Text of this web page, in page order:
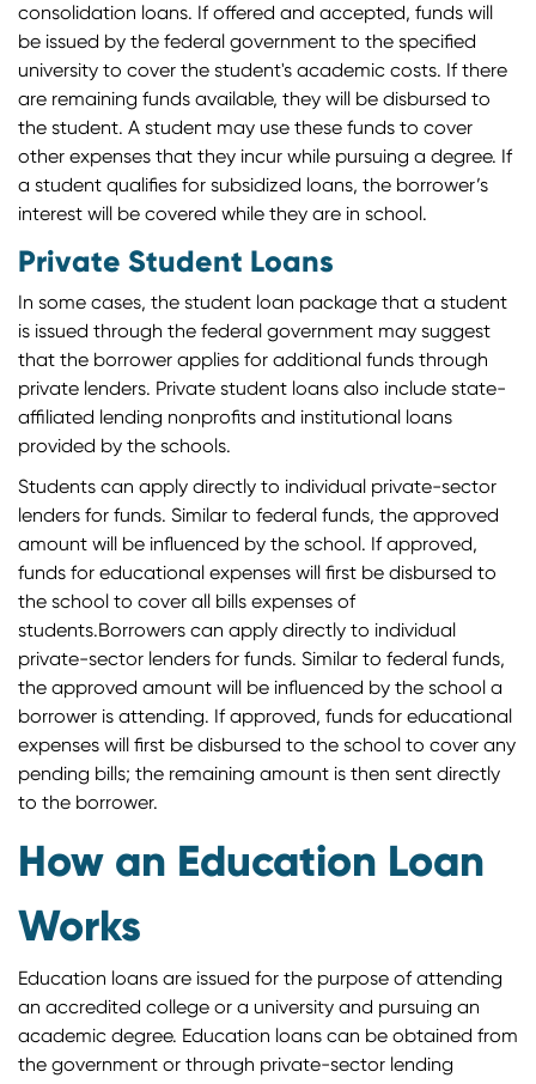
consolidation loans. If offered and accepted, funds will
be issued by the federal government to the specified
university to cover the student's academic costs. If there
are remaining funds available, they will be disbursed to
the student. A student may use these funds to cover
other expenses that they incur while pursuing a degree. If
a student qualifies for subsidized loans, the borrower’s
interest will be covered while they are in school.
Private Student Loans
In some cases, the student loan package that a student
is issued through the federal government may suggest
that the borrower applies for additional funds through
private lenders. Private student loans also include state-
affiliated lending nonprofits and institutional loans
provided by the schools.
Students can apply directly to individual private-sector
lenders for funds. Similar to federal funds, the approved
amount will be influenced by the school. If approved,
funds for educational expenses will first be disbursed to
the school to cover all bills expenses of
students.Borrowers can apply directly to individual
private-sector lenders for funds. Similar to federal funds,
the approved amount will be influenced by the school a
borrower is attending. If approved, funds for educational
expenses will first be disbursed to the school to cover any
pending bills; the remaining amount is then sent directly
to the borrower.
How an Education Loan
Works
Education loans are issued for the purpose of attending
an accredited college or a university and pursuing an
academic degree. Education loans can be obtained from
the government or through private-sector lending